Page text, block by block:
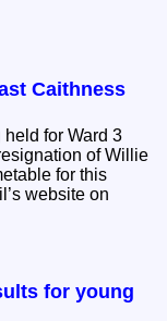
Caithness
for Ward 3
of Willie
website on
for young